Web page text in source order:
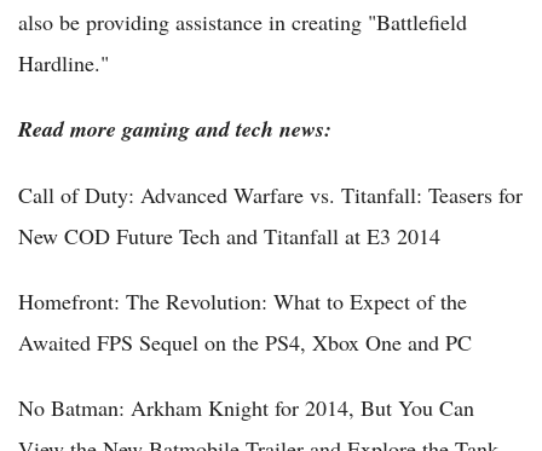
also be providing assistance in creating "Battlefield
Hardline."
Read more gaming and tech news:
Call of Duty: Advanced Warfare vs. Titanfall: Teasers for
New COD Future Tech and Titanfall at E3 2014
Homefront: The Revolution: What to Expect of the
Awaited FPS Sequel on the PS4, Xbox One and PC
No Batman: Arkham Knight for 2014, But You Can